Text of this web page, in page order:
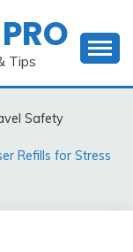
Tips
Safety
Refills for Stress